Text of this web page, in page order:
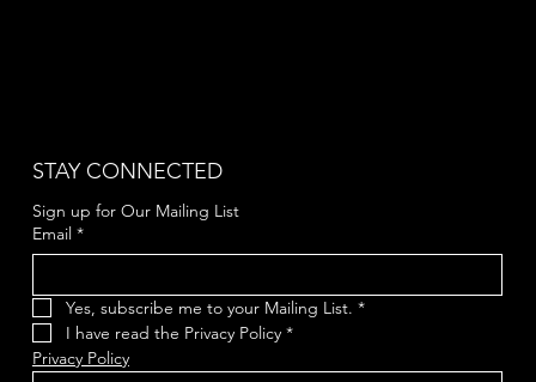
STAY CONNECTED
Sign up for Our Mailing List
Email *
Yes, subscribe me to your Mailing List. *
I have read the Privacy Policy *
Privacy Policy